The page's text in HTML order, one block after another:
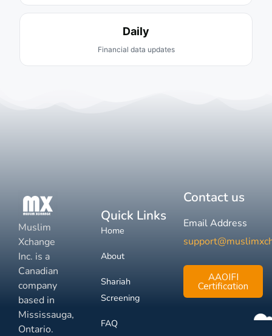
Daily
Financial data updates
Muslim
Xchange
Inc. is a
Canadian
company
based in
Mississauga,
Ontario.
Quick Links
Home
About
Shariah
Screening
FAQ
Contact us
Email Address
AAOIFI
Certification